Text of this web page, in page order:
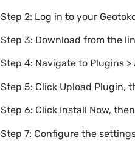
Step 2: Log in to your
Step 3: Download from the
Step 4: Navigate to Plugins
Step 5: Click Upload Plugin,
Step 6: Click Install Now,
Step 7: Configure the